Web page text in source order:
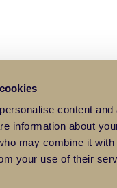
content
information about
may combine it
your use of their